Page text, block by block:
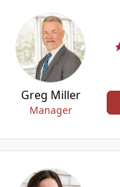
Greg Miller
Manager